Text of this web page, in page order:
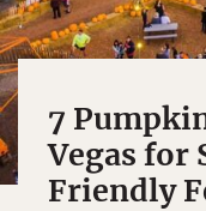
7
Vegas for
Friendly